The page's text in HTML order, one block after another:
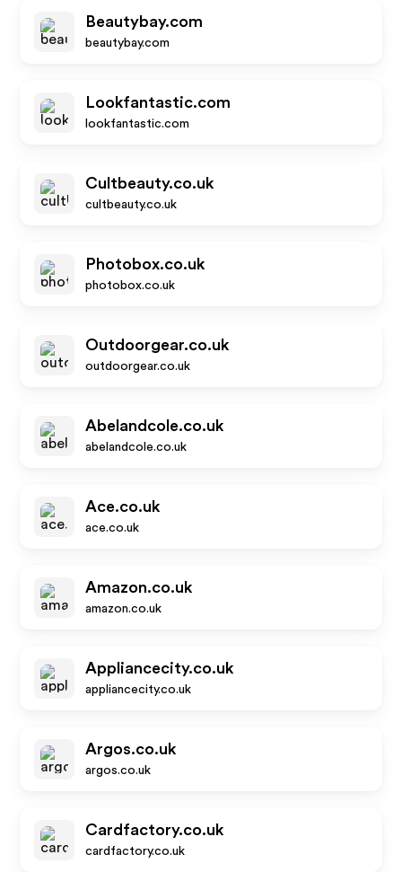
Beautybay.com
beautybay.com
Lookfantastic.com
lookfantastic.com
Cultbeauty.co.uk
cultbeauty.co.uk
Photobox.co.uk
photobox.co.uk
Outdoorgear.co.uk
outdoorgear.co.uk
Abelandcole.co.uk
abelandcole.co.uk
Ace.co.uk
ace.co.uk
Amazon.co.uk
amazon.co.uk
Appliancecity.co.uk
appliancecity.co.uk
Argos.co.uk
argos.co.uk
Cardfactory.co.uk
cardfactory.co.uk